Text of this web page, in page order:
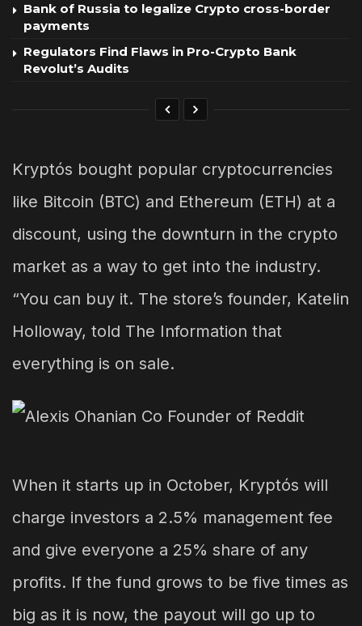
Bank of Russia to legalize Crypto cross-border
payments
Regulators Find Flaws in Pro-Crypto Bank
Revolut’s Audits
Kryptós bought popular cryptocurrencies
like Bitcoin (BTC) and Ethereum (ETH) at a
discount, using the downturn in the crypto
market as a way to get into the industry.
“You can buy it. The store’s founder, Katelin
Holloway, told The Information that
everything is on sale.
When it starts up in October, Kryptós will
charge investors a 2.5% management fee
and give everyone a 25% share of any
profits. If the fund grows to be five times as
big as it is now, the payout will go up to